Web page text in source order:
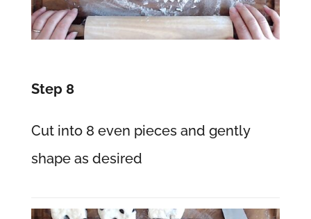
Step 8
Cut into 8 even pieces and gently
shape as desired